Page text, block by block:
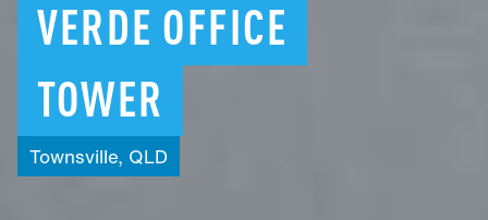
VERDE OFFICE
TOWER
Townsville, QLD